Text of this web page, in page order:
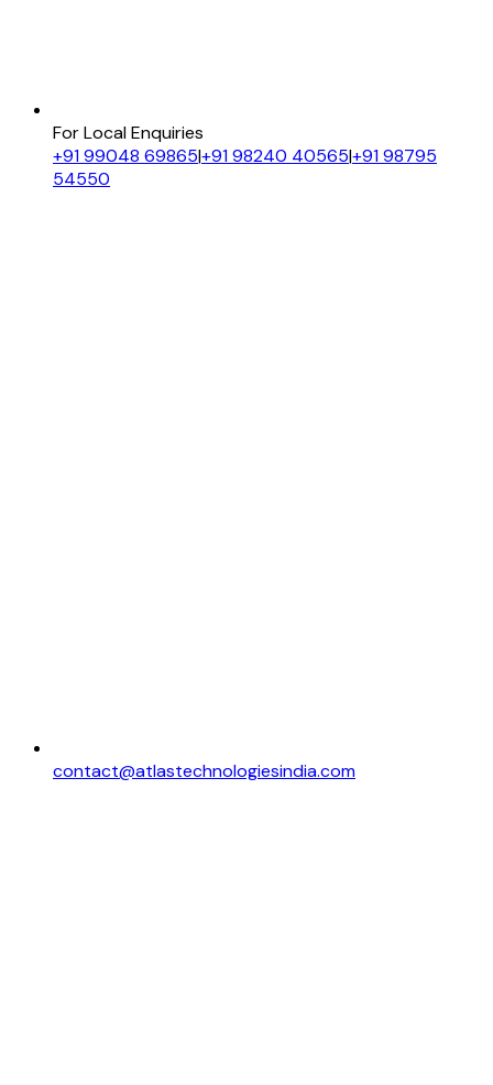
For Local Enquiries
+91 99048 69865|+91 98240 40565|+91 98795
54550
contact@atlastechnologiesindia.com